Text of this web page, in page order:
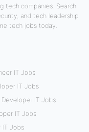
tech companies. Search
and tech leadership
tech jobs today.
IT Jobs
IT Jobs
IT Jobs
IT Jobs
IT Jobs